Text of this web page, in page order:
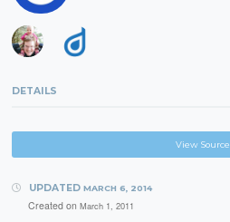
DETAILS
View Source
UPDATED MARCH 6, 2014
Created on March 1, 2011